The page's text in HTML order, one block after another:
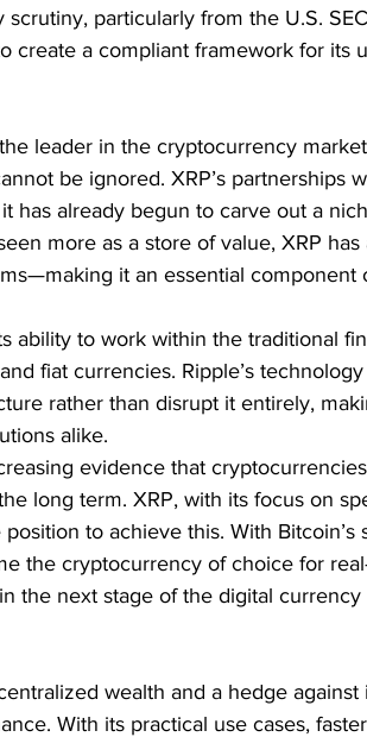
particularly from the U.S.
create a compliant framework for its
leader in the cryptocurrency
be ignored. XRP’s partnerships
has already begun to carve out a
more as a store of value, XRP has
it an essential component
ability to work within the traditional
fiat currencies. Ripple’s
rather than disrupt it entirely,
alike.
evidence that
long term. XRP, with its focus on
to achieve this. With Bitcoin’s
the cryptocurrency of choice for
the next stage of the digital
wealth and a hedge against
With its practical use cases,